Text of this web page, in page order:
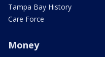
Tampa Bay History
Care Force
Money